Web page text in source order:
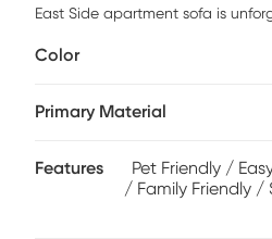
East Side apartment sofa is
distinct tailored style for a must-
legs in a brown finish add to the
Color
Primary Material
Features
Pet Friendly /
/ Family Friendly